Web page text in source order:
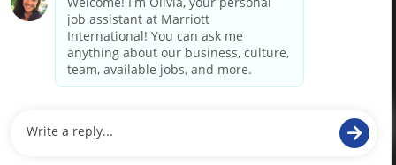
Marriott proprietary information
paradox.ai